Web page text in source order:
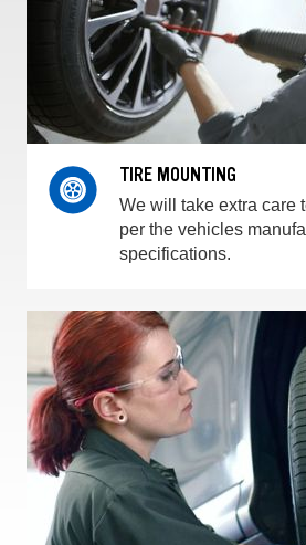
TIRE MOUNTING
We will take extra care
per the vehicles
specifications.